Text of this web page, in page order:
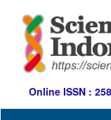
content
Main
Navigation
Online ISSN :